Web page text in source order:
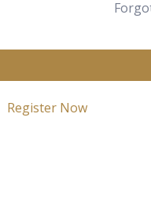
Register Now